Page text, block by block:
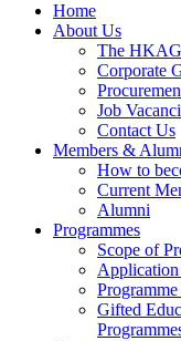
Home
About Us
The
Corporate
Job
Contact Us
Members &
How to
Current
Alumni
Programmes
Scope of
Gifted